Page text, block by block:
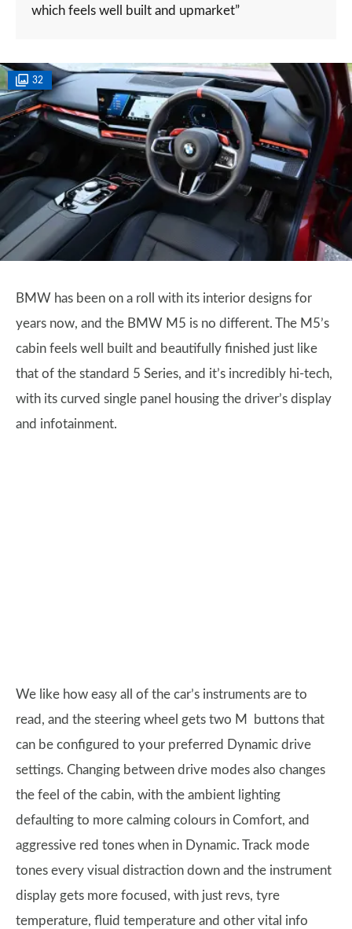
which feels well built and upmarket”
32
BMW has been on a roll with its interior designs for
years now, and the BMW M5 is no different. The M5’s
cabin feels well built and beautifully finished just like
that of the standard 5 Series, and it’s incredibly hi-tech,
with its curved single panel housing the driver’s display
and infotainment.
We like how easy all of the car’s instruments are to
read, and the steering wheel gets two M buttons that
can be configured to your preferred Dynamic drive
settings. Changing between drive modes also changes
the feel of the cabin, with the ambient lighting
defaulting to more calming colours in Comfort, and
aggressive red tones when in Dynamic. Track mode
tones every visual distraction down and the instrument
display gets more focused, with just revs, tyre
temperature, fluid temperature and other vital info